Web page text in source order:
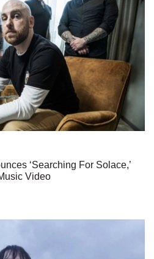
‘Searching For Solace,’
Video